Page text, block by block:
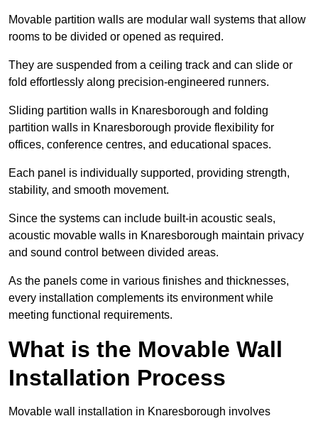
Movable partition walls are modular wall systems that allow
rooms to be divided or opened as required.
They are suspended from a ceiling track and can slide or
fold effortlessly along precision-engineered runners.
Sliding partition walls in Knaresborough and folding
partition walls in Knaresborough provide flexibility for
offices, conference centres, and educational spaces.
Each panel is individually supported, providing strength,
stability, and smooth movement.
Since the systems can include built-in acoustic seals,
acoustic movable walls in Knaresborough maintain privacy
and sound control between divided areas.
As the panels come in various finishes and thicknesses,
every installation complements its environment while
meeting functional requirements.
What is the Movable Wall
Installation Process
Movable wall installation in Knaresborough involves